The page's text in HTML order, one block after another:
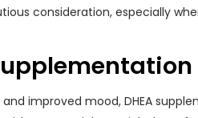
consideration, especially
improved mood, DHEA